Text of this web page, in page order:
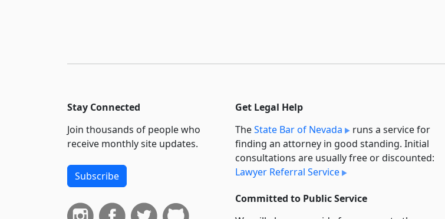
Stay Connected
Join thousands of people who
receive monthly site updates.
Subscribe
Get Legal Help
TheState Bar of Nevada
runs a service for
finding an attorney in good standing. Initial
consultations are usually free or discounted:
Lawyer Referral Service
Committed to Public Service